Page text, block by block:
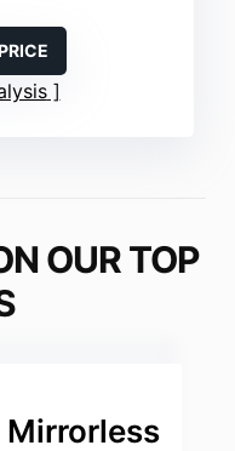
OUR TOP
Mirrorless